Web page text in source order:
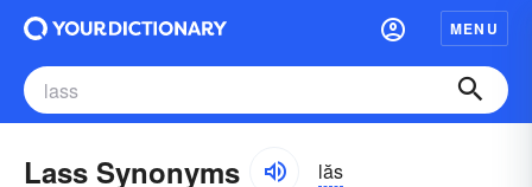
MENU
Lass Synonyms lăs